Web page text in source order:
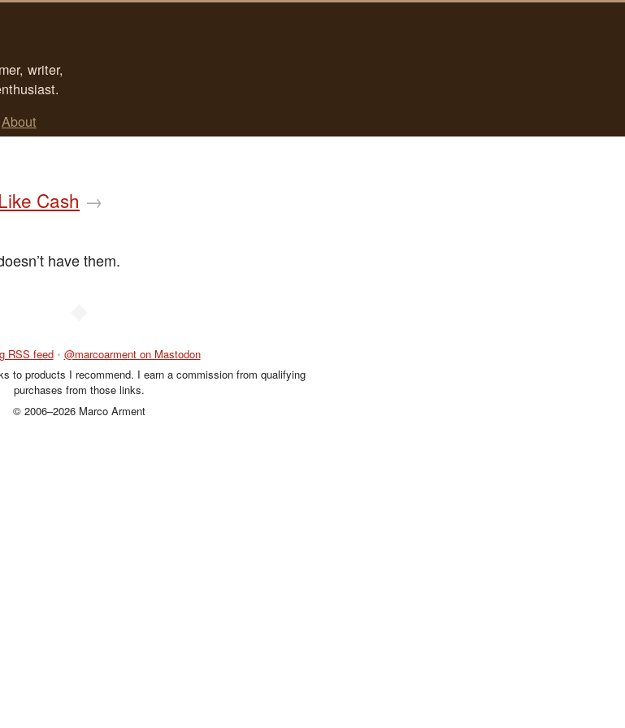
writer,
About
Cash →
have them.
RSS feed • @marcoarment on Mastodon
to products I recommend. I earn a commission from qualifying
purchases from those links.
© 2006–2026 Marco Arment